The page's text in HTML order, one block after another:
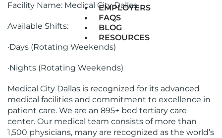
EMPLOYERS
FAQS
BLOG
RESOURCES
Facility Name: Medical City Dallas
Available Shifts:
·Days (Rotating Weekends)
·Nights (Rotating Weekends)
Medical City Dallas is recognized for its advanced
medical facilities and commitment to excellence in
patient care. We are an 895+ bed tertiary care
center. Our medical team consists of more than
1,500 physicians, many are recognized as the world’s